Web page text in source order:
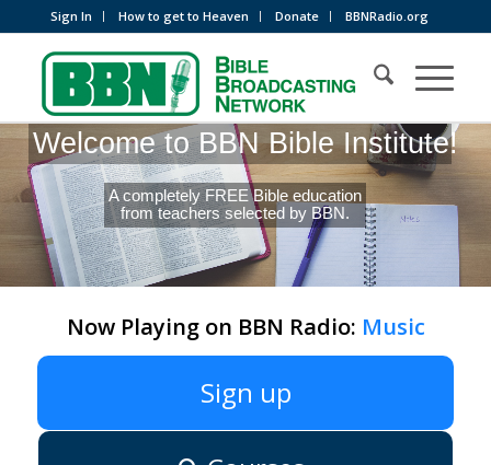
Sign In How to get to Heaven Donate BBNRadio.org
A completely FREE Bible education
from teachers selected by BBN.
Welcome to BBN Bible Institute!
Now Playing on BBN Radio: Music
Sign up